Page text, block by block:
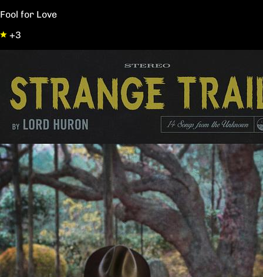
Fool for Love
+3